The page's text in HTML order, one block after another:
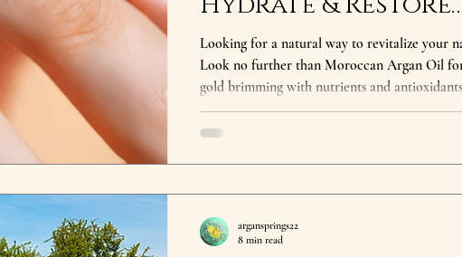
Naturally
Looking for a natural way to revitalize your
Look no further than Moroccan Argan Oil for nails – a liquid
gold brimming with nutrients and
extracted from the kernels of the argan tree,
secret for centuries, and your nails will love
condition dry, brittle n
argansprings22
8 min read